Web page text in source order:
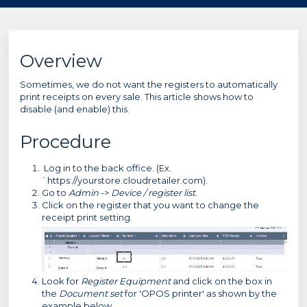
Overview
Sometimes, we do not want the registers to automatically
print receipts on every sale. This article shows how to
disable (and enable) this.
Procedure
Log in to the back office. (Ex.
`https://yourstore.cloudretailer.com).
Go to Admin-> Device / register list.
Click on the register that you want to change the
receipt print setting.
Look for Register Equipmentand click on the box in
the Document setfor 'OPOS printer' as shown by the